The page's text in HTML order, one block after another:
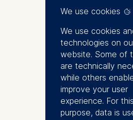
Transformation and
Sustainability at
She manages the
Business Roundtable
ESMT, a peer-to-peer
network of
companies interested
advancing their
strategies and
also responsible for
We use cookies
We use cookies
technologies on
website. Some of
are technically
while others
improve your user
experience. For this
purpose, data is